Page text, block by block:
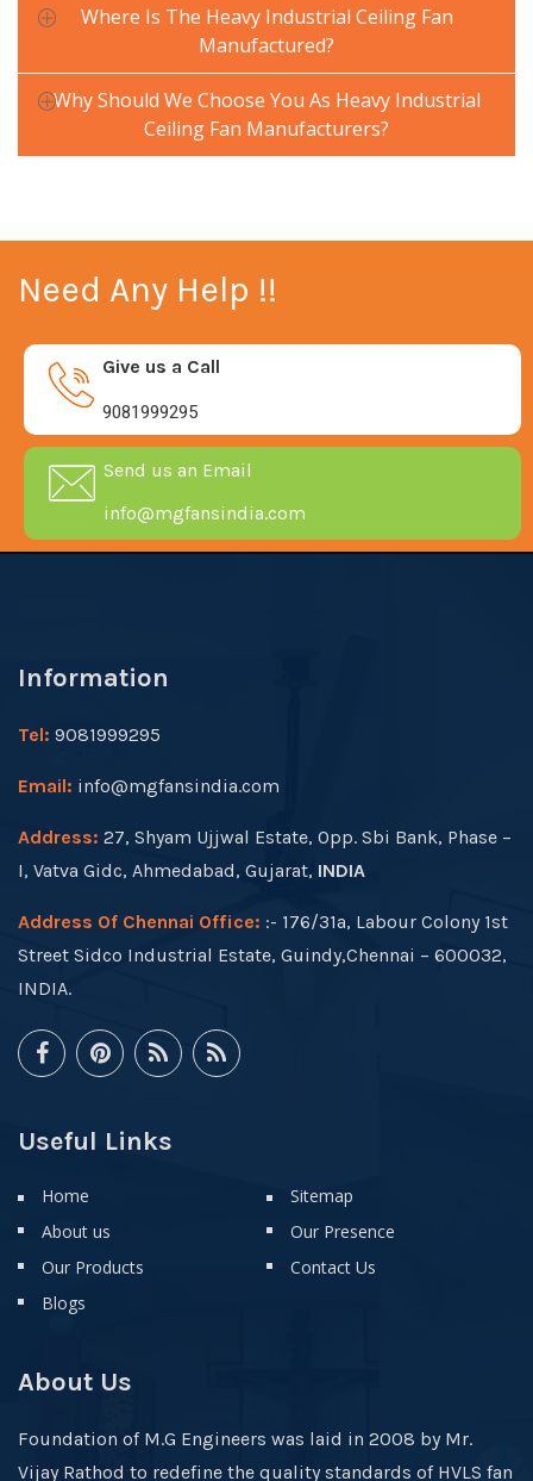
Where Is The Heavy Industrial Ceiling Fan
Manufactured?
Why Should We Choose You As Heavy Industrial
Ceiling Fan Manufacturers?
Need Any Help !!
Give us a Call
9081999295
Send us an Email
info@mgfansindia.com
Information
Tel: 9081999295
Email: info@mgfansindia.com
Address: 27, Shyam Ujjwal Estate, Opp. Sbi Bank, Phase –
I, Vatva Gidc, Ahmedabad, Gujarat, INDIA
Address Of Chennai Office: :- 176/31a, Labour Colony 1st
Street Sidco Industrial Estate, Guindy,Chennai – 600032,
INDIA.
Useful Links
Home
About us
Our Products
Blogs
Sitemap
Our Presence
Contact Us
About Us
Foundation of M.G Engineers was laid in 2008 by Mr.
Vijay Rathod to redefine the quality standards of HVLS fan